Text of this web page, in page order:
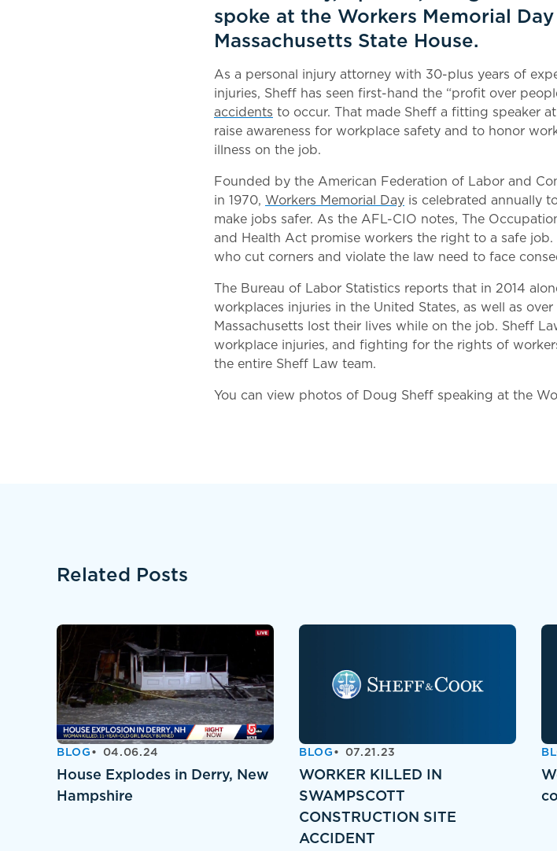
spoke at the Workers Memorial
Massachusetts State House.
As a personal injury attorney with 30-plus years of
injuries, Sheff has seen first-hand the “profit over
accidents to occur. That made Sheff a fitting speaker
raise awareness for workplace safety and to honor
illness on the job.
Founded by the American Federation of Labor and
in 1970, Workers Memorial Day is celebrated annually
make jobs safer. As the AFL-CIO notes, The
and Health Act promise workers the right to a safe
who cut corners and violate the law need to face
The Bureau of Labor Statistics reports that in 2014
workplaces injuries in the United States, as well as
Massachusetts lost their lives while on the job. Sheff
workplace injuries, and fighting for the rights of
the entire Sheff Law team.
You can view photos of Doug Sheff speaking at the
Related Posts
BLOG 04.06.24
House Explodes in Derry, New
Hampshire
BLOG 07.21.23
WORKER KILLED IN
SWAMPSCOTT
CONSTRUCTION SITE
ACCIDENT